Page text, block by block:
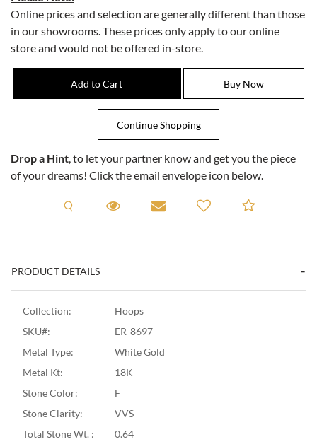
Online prices and selection are generally different than those
in our showrooms. These prices only apply to our online
store and would not be offered in-store.
Drop a Hint, to let your partner know and get you the piece
of your dreams! Click the email envelope icon below.
Request A Viewing
Request A Viewing
Email to a friendAdd to
PRODUCT DETAILS
Collection:
Hoops
SKU#:
ER-8697
Metal Type:
White Gold
Metal Kt:
18K
Stone Color:
F
Stone Clarity:
VVS
Total Stone Wt. :
0.64